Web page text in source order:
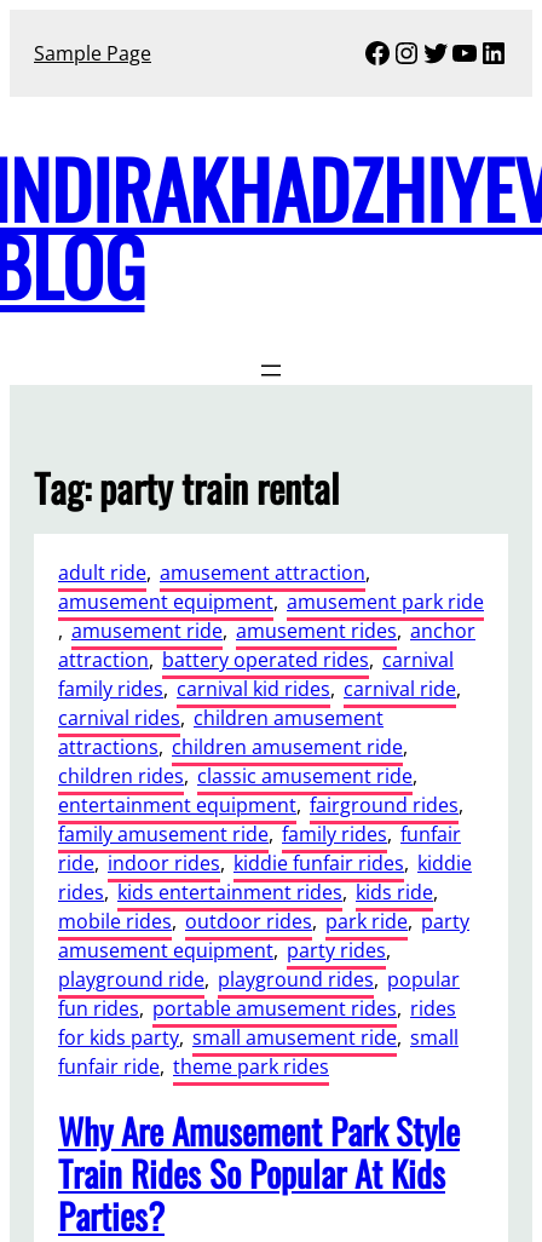
Sample Page Facebook
Instagram
Twitter
Tag:party train rental
adult ride, amusement attraction,
amusement equipment, amusement park ride
, amusement ride, amusement rides, anchor
attraction, battery operated rides, carnival
family rides, carnival kid rides, carnival ride,
carnival rides, children amusement
attractions, children amusement ride,
children rides, classic amusement ride,
entertainment equipment, fairground rides,
family amusement ride, family rides, funfair
ride, indoor rides, kiddie funfair rides, kiddie
rides, kids entertainment rides, kids ride,
mobile rides, outdoor rides, park ride, party
amusement equipment, party rides,
playground ride, playground rides, popular
fun rides, portable amusement rides, rides
for kids party, small amusement ride, small
funfair ride, theme park rides
Why Are Amusement Park Style
Train Rides So Popular At Kids
Parties?